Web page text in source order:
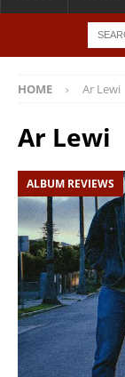
HOME Ar Lewi
Ar Lewi
ALBUM REVIEWS